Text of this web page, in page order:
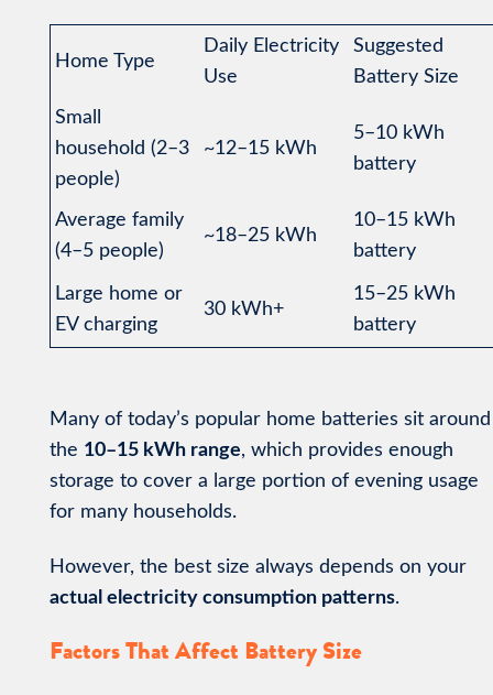
Home Type
Daily Electricity
Use
Suggested
Battery Size
Small
household (2–3
people)
~12–15 kWh
5–10 kWh
battery
Average family
(4–5 people)
~18–25 kWh
10–15 kWh
battery
Large home or
EV charging
30 kWh+
15–25 kWh
battery
Many of today’s popular home batteries sit around
the 10–15 kWh range, which provides enough
storage to cover a large portion of evening usage
for many households.
However, the best size always depends on your
actual electricity consumption patterns.
Factors That Affect Battery Size